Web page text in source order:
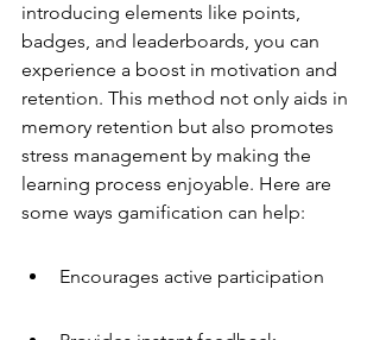
introducing elements like points,
badges, and leaderboards, you can
experience a boost in motivation and
retention. This method not only aids in
memory retention but also promotes
stress management by making the
learning process enjoyable. Here are
some ways gamification can help:
Encourages active participation